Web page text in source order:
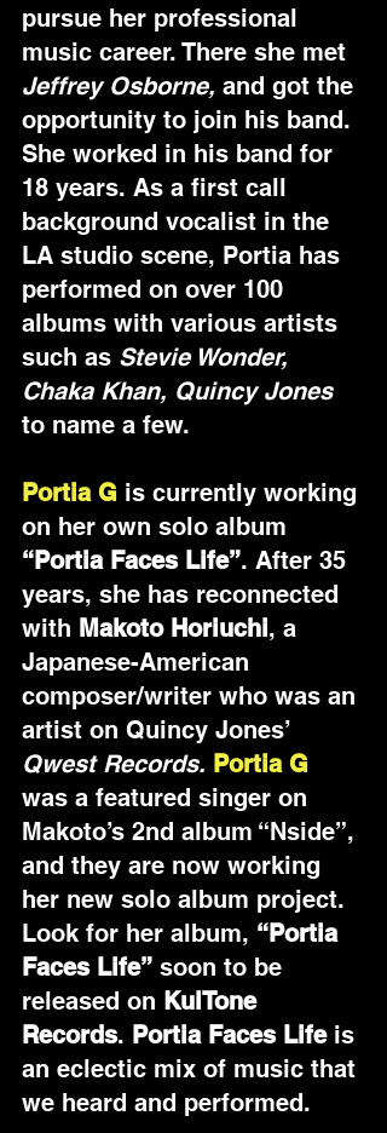
pursue her professional
music career. There she met
Jeffrey Osborne, and got the
opportunity to join his band.
She worked in his band for
18 years. As a first call
background vocalist in the
LA studio scene, Portia has
performed on over 100
albums with various artists
such as Stevie Wonder,
Chaka Khan, Quincy Jones
to name a few.
Portia G is currently working
on her own solo album
“Portia Faces Life”. After 35
years, she has reconnected
with Makoto Horiuchi, a
Japanese-American
composer/writer who was an
artist on Quincy Jones’
Qwest Records. Portia G
was a featured singer on
Makoto’s 2nd album “Nside”,
and they are now working
her new solo album project.
Look for her album, “Portia
Faces Life” soon to be
released on KulTone
Records. Portia Faces Life is
an eclectic mix of music that
we heard and performed.